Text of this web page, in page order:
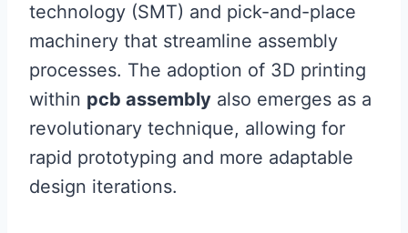
technology (SMT) and pick-and-place
machinery that streamline assembly
processes. The adoption of 3D printing
within pcb assembly also emerges as a
revolutionary technique, allowing for
rapid prototyping and more adaptable
design iterations.